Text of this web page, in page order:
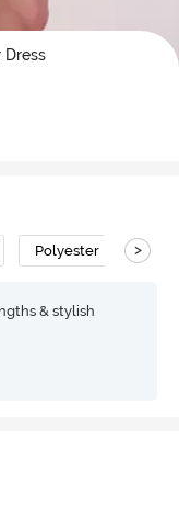
Dress
Polyester >
& stylish